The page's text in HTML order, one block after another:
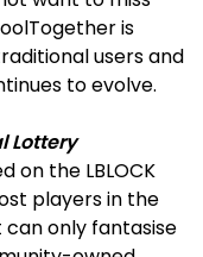
is
users and
to evolve.
Lottery
on the LBLOCK
players in the
only fantasise